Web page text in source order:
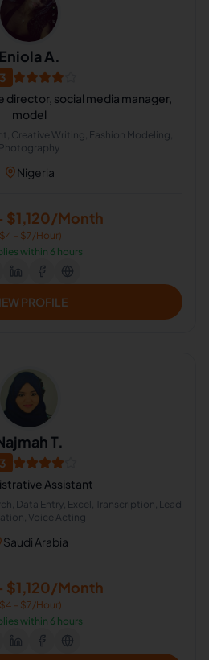
Eniola A.
social media manager,
model
Creative Writing, Fashion Modeling,
Photography
Nigeria
$1,120/Month
- $7/Hour)
within 6 hours
PROFILE
T.
Assistant
Data Entry, Excel, Transcription, Lead
Voice Acting
Saudi Arabia
$1,120/Month
- $7/Hour)
within 6 hours